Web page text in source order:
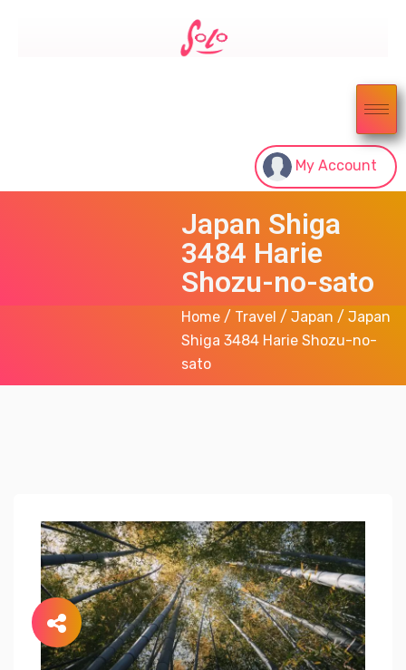
My Account
Japan Shiga
3484 Harie
Shozu-no-sato
Home / Travel / Japan / Japan
Shiga 3484 Harie Shozu-no-
sato